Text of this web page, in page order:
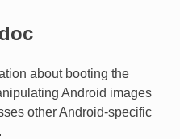
about booting the
Android images
other Android-specific